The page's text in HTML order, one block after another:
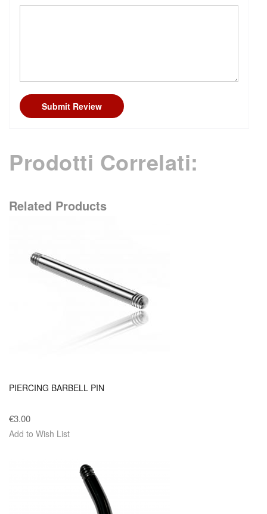
Submit Review
Prodotti Correlati:
Related Products
PIERCING BARBELL PIN
€3.00
Add to Wish List